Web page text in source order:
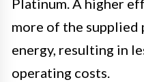
Platinum. A higher
more of the supplied
energy, resulting in
operating costs.